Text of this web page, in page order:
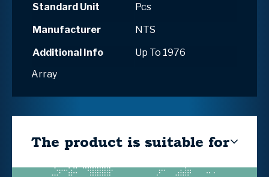
Standard Unit
Pcs
Manufacturer
NTS
Additional Info
Up To 1976
Array
The product is suitable for